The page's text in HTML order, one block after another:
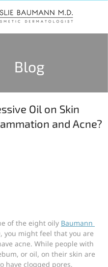
Blog
Oil on Skin
and Acne?
of the eight oily Baumann
you might feel that you are
acne. While people with
or oil, on their skin are
have clogged pores,